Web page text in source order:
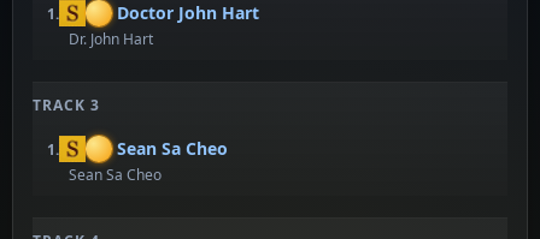
1. Doctor John Hart
Dr. John Hart
TRACK 3
1. Sean Sa Cheo
Sean Sa Cheo